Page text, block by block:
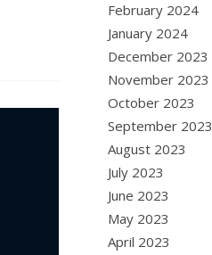
February 2024
January 2024
December 2023
November 2023
October 2023
September 2023
August 2023
July 2023
June 2023
May 2023
April 2023